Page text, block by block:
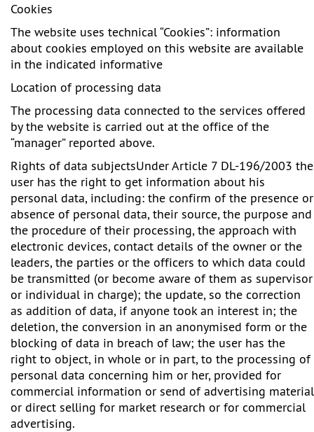
Cookies
The website uses technical “Cookies”: information
about cookies employed on this website are available
in the indicated informative
Location of processing data
The processing data connected to the services offered
by the website is carried out at the office of the
“manager” reported above.
Rights of data subjectsUnder Article 7 DL-196/2003 the
user has the right to get information about his
personal data, including: the confirm of the presence or
absence of personal data, their source, the purpose and
the procedure of their processing, the approach with
electronic devices, contact details of the owner or the
leaders, the parties or the officers to which data could
be transmitted (or become aware of them as supervisor
or individual in charge); the update, so the correction
as addition of data, if anyone took an interest in; the
deletion, the conversion in an anonymised form or the
blocking of data in breach of law; the user has the
right to object, in whole or in part, to the processing of
personal data concerning him or her, provided for
commercial information or send of advertising material
or direct selling for market research or for commercial
advertising.